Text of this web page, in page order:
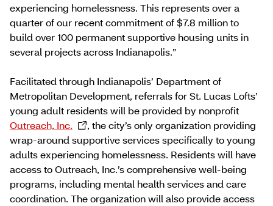
experiencing homelessness. This represents over a
quarter of our recent commitment of $7.8 million to
build over 100 permanent supportive housing units in
several projects across Indianapolis.”
Facilitated through Indianapolis’ Department of
Metropolitan Development, referrals for St. Lucas Lofts’
young adult residents will be provided by nonprofit
Outreach, Inc.
, the city’s only organization providing
wrap-around supportive services specifically to young
adults experiencing homelessness. Residents will have
access to Outreach, Inc.’s comprehensive well-being
programs, including mental health services and care
coordination. The organization will also provide access